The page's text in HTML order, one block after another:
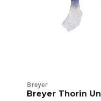
Breyer
Breyer Thorin